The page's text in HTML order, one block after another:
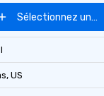
Sélectionnez un lieu
, US